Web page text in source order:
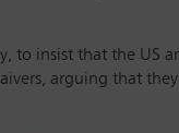
to insist that the US
arguing that